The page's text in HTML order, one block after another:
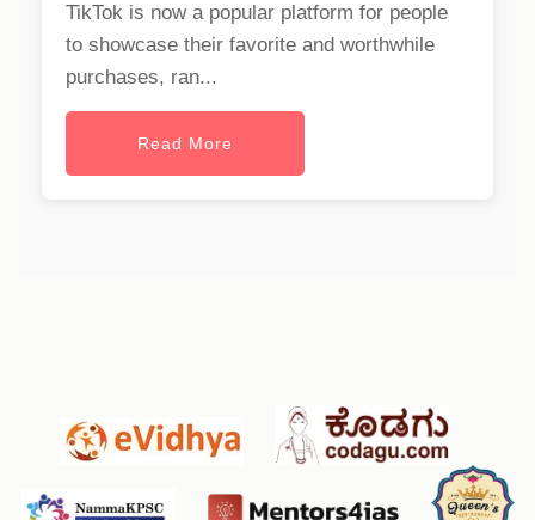
TikTok is now a popular platform for people
to showcase their favorite and worthwhile
purchases, ran...
Read More